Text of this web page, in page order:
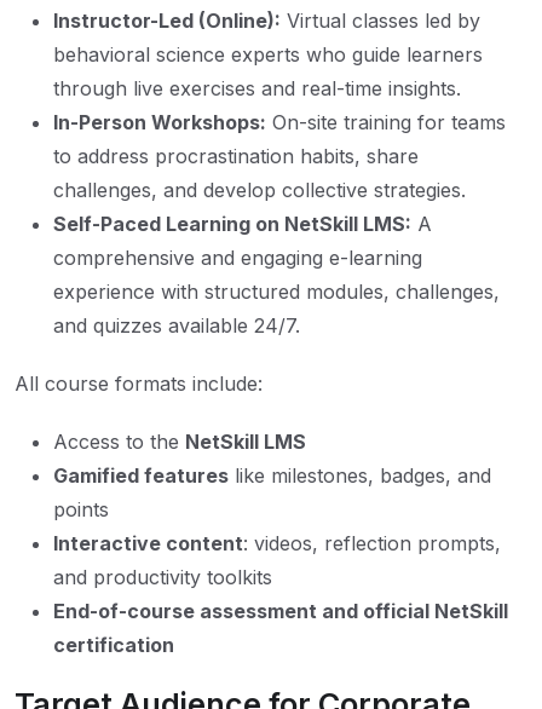
Instructor-Led (Online): Virtual classes led by
behavioral science experts who guide learners
through live exercises and real-time insights.
In-Person Workshops: On-site training for teams
to address procrastination habits, share
challenges, and develop collective strategies.
Self-Paced Learning on NetSkill LMS: A
comprehensive and engaging e-learning
experience with structured modules, challenges,
and quizzes available 24/7.
All course formats include:
Access to the NetSkill LMS
Gamified features like milestones, badges, and
points
Interactive content: videos, reflection prompts,
and productivity toolkits
End-of-course assessment and official NetSkill
certification